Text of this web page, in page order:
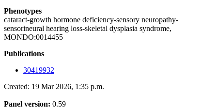
Phenotypes
cataract-growth hormone deficiency-sensory neuropathy-
sensorineural hearing loss-skeletal dysplasia syndrome,
MONDO:0014455
Publications
30419932
Created: 19 Mar 2026, 1:35 p.m.
Panel version: 0.59